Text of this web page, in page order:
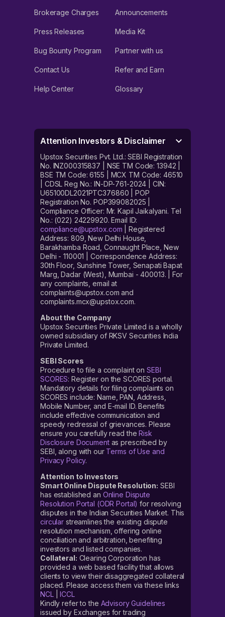
Brokerage Charges Announcements
Press Releases Media Kit
Bug Bounty Program Partner with us
Contact Us Refer and Earn
Help Center Glossary
Attention Investors & Disclaimer
Upstox Securities Pvt. Ltd.: SEBI Registration
No. INZ000315837 | NSE TM Code: 13942 |
BSE TM Code: 6155 | MCX TM Code: 46510
| CDSL Reg No.: IN-DP-761-2024 | CIN:
U65100DL2021PTC376860 | POP
Registration No. POP399082025 |
Compliance Officer: Mr. Kapil Jaikalyani. Tel
No.: (022) 24229920. Email ID:
compliance@upstox.com | Registered
Address: 809, New Delhi House,
Barakhamba Road, Connaught Place, New
Delhi - 110001 | Correspondence Address:
30th Floor, Sunshine Tower, Senapati Bapat
Marg, Dadar (West), Mumbai - 400013. | For
any complaints, email at
complaints@upstox.com and
complaints.mcx@upstox.com.
About the Company
Upstox Securities Private Limited is a wholly
owned subsidiary of RKSV Securities India
Private Limited.
SEBI Scores
Procedure to file a complaint on SEBI
SCORES: Register on the SCORES portal.
Mandatory details for filing complaints on
SCORES include: Name, PAN, Address,
Mobile Number, and E-mail ID. Benefits
include effective communication and
speedy redressal of grievances. Please
ensure you carefully read theRisk
Disclosure Documentas prescribed by
SEBI, along with our Terms of Use and
Privacy Policy.
Attention to Investors
Smart Online Dispute Resolution: SEBI
has established an Online Dispute
Resolution Portal (ODR Portal) for resolving
disputes in the Indian Securities Market. This
circular streamlines the existing dispute
resolution mechanism, offering online
conciliation and arbitration, benefiting
investors and listed companies.
Collateral: Clearing Corporation has
provided a web based facility that allows
clients to view their disaggregated collateral
placed. Please access them via these links
NCL|ICCL
Kindly refer to the Advisory Guidelines
issued by Exchanges for trading